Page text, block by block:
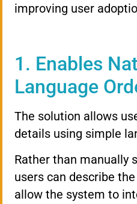
improving user
1. Enables
Language
The solution allows
details using simple
Rather than manually
users can describe
allow the system to